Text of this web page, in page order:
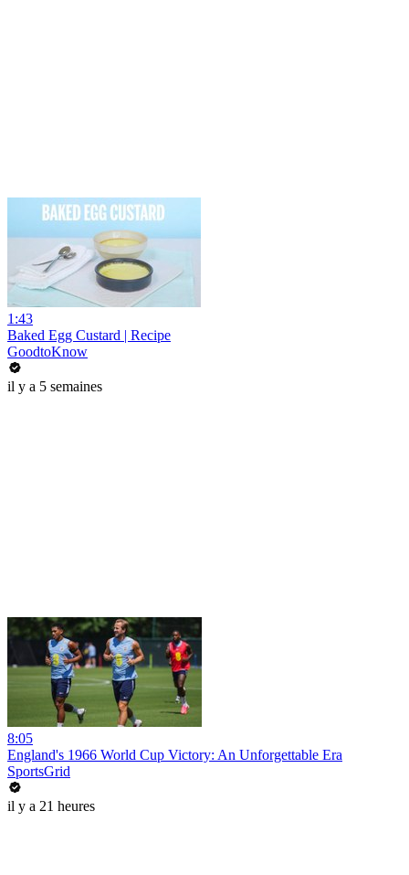
1:43
Baked Egg Custard | Recipe
GoodtoKnow
il y a 5 semaines
8:05
England's 1966 World Cup Victory: An Unforgettable Era
SportsGrid
il y a 21 heures